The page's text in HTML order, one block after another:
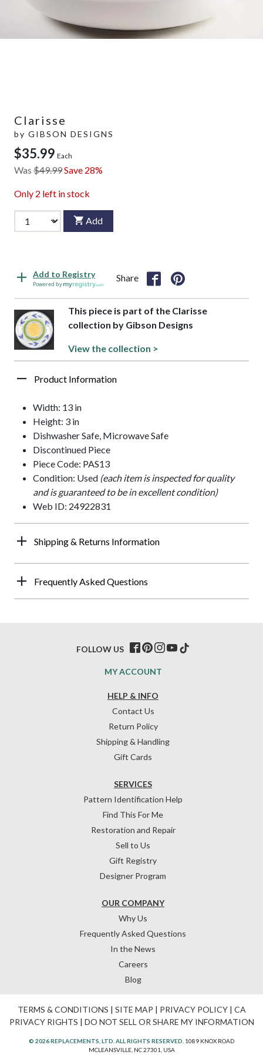
Clarisse
by GIBSON DESIGNS
$35.99 Each
Was $49.99Save 28%
Only 2 left in stock
Add
Add to Registry
Powered by
Share
This piece is part of the Clarisse
collection by Gibson Designs
View the collection >
Product Information
Width: 13 in
Height: 3 in
Dishwasher Safe, Microwave Safe
Discontinued Piece
Piece Code: PAS13
Condition: Used (each item is inspected for quality
and is guaranteed to be in excellent condition)
Web ID: 24922831
Shipping & Returns Information
Frequently Asked Questions
HELP & INFO
Contact Us
Return Policy
Shipping & Handling
Gift Cards
OUR COMPANY
Why Us
Frequently Asked Questions
In the News
Careers
Blog
SERVICES
Pattern Identification Help
Find This For Me
Restoration and Repair
Sell to Us
Gift Registry
Designer Program
MY ACCOUNT
FOLLOW US
TERMS & CONDITIONS | SITE MAP | PRIVACY POLICY| CA
PRIVACY RIGHTS | DO NOT SELL OR SHARE MY INFORMATION
© 2026 REPLACEMENTS, LTD. ALL RIGHTS RESERVED. 1089 KNOX ROAD
MCLEANSVILLE, NC 27301, USA